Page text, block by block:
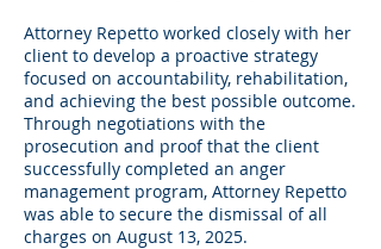
Attorney Repetto worked closely with her
client to develop a proactive strategy
focused on accountability, rehabilitation,
and achieving the best possible outcome.
Through negotiations with the
prosecution and proof that the client
successfully completed an anger
management program, Attorney Repetto
was able to secure the dismissal of all
charges on August 13, 2025.